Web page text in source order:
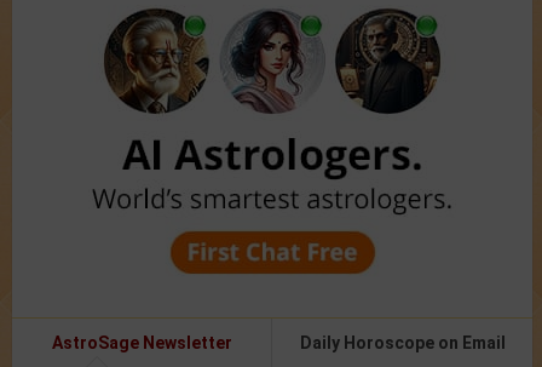
AstroSage Newsletter Daily Horoscope on Email